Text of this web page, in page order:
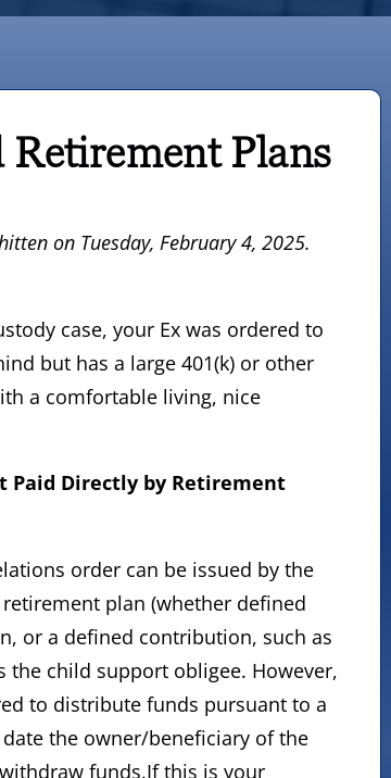
Plans
on Tuesday, February 4, 2025.
case, your Ex was ordered to
but has a large 401(k) or other
a comfortable living, nice
Paid Directly by Retirement
order can be issued by the
plan (whether defined
or a defined contribution, such as
the child support obligee. However,
to distribute funds pursuant to a
the owner/beneficiary of the
funds.If this is your